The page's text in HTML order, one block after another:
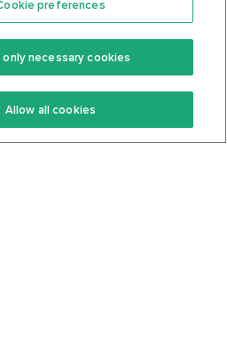
Community
Terms Of Service
Privacy Policy
preferences
necessary cookies
Allow all cookies